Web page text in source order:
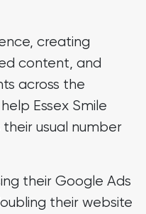
creating
content, and
across the
Essex Smile
usual number
their Google Ads
their website